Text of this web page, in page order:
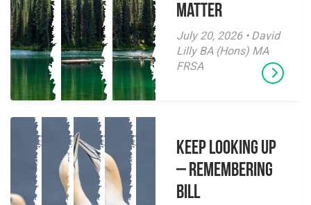
Matter
July 20, 2026 • David
Lilly BA (Hons) MA
FRSA
Keep Looking Up
– Remembering
Bill